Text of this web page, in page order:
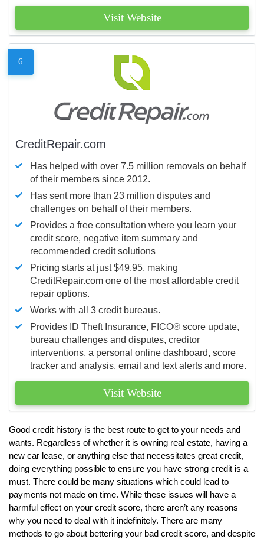
Visit Website
6
CreditRepair.com
Has helped with over 7.5 million removals on behalf
of their members since 2012.
Has sent more than 23 million disputes and
challenges on behalf of their members.
Provides a free consultation where you learn your
credit score, negative item summary and
recommended credit solutions
Pricing starts at just $49.95, making
CreditRepair.com one of the most affordable credit
repair options.
Works with all 3 credit bureaus.
Provides ID Theft Insurance, FICO® score update,
bureau challenges and disputes, creditor
interventions, a personal online dashboard, score
tracker and analysis, email and text alerts and more.
Visit Website
Good credit history is the best route to get to your needs and
wants. Regardless of whether it is owning real estate, having a
new car lease, or anything else that necessitates great credit,
doing everything possible to ensure you have strong credit is a
must. There could be many situations which could lead to
payments not made on time. While these issues will have a
harmful effect on your credit score, there aren’t any reasons
why you need to deal with it indefinitely. There are many
methods to go about bettering your bad credit score, and despite